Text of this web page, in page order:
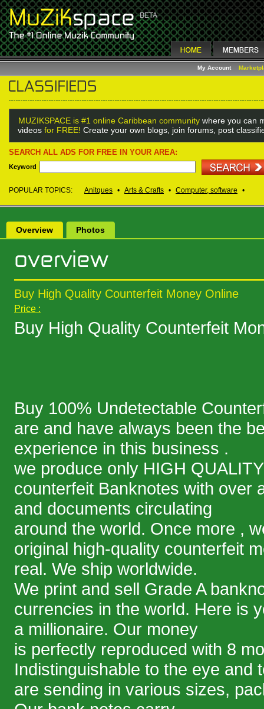
My Account
MUZIKSPACE is #1 online Caribbean community where you can
videos for FREE! Create your own blogs, join forums, post
SEARCH ALL ADS FOR FREE IN YOUR AREA:
Keyword
POPULAR TOPICS: Anitques • Arts & Crafts • Computer, software •
Overview Photos
Buy High Quality Counterfeit Money Online
Price :
Buy High Quality Counterfeit
Buy 100% Undetectable
are and have always been the
experience in this business .
we produce only HIGH
counterfeit Banknotes with over
and documents circulating
around the world. Once more ,
original high-quality counterfeit
real. We ship worldwide.
We print and sell Grade A
currencies in the world. Here is
a millionaire. Our money
is perfectly reproduced with 8
Indistinguishable to the eye and
are sending in various sizes,